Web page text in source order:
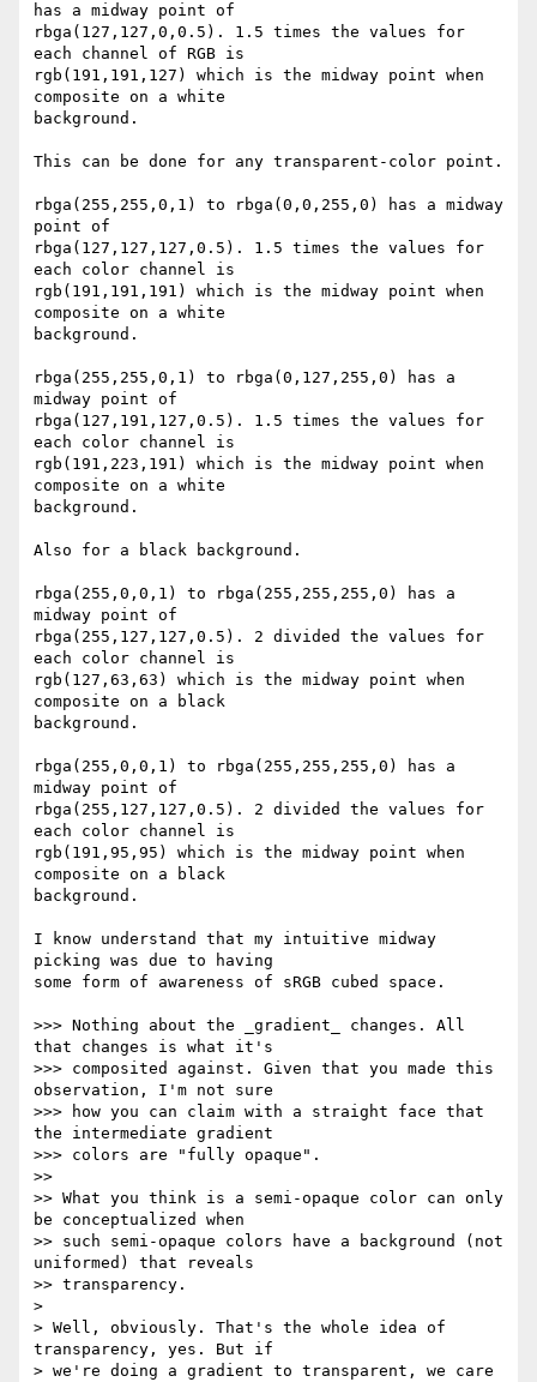
has a midway point of
rbga(127,127,0,0.5). 1.5 times the values for
each channel of RGB is
rgb(191,191,127) which is the midway point when
composite on a white
background.
This can be done for any transparent-color point.
rbga(255,255,0,1) to rbga(0,0,255,0) has a midway
point of
rbga(127,127,127,0.5). 1.5 times the values for
each color channel is
rgb(191,191,191) which is the midway point when
composite on a white
background.
rbga(255,255,0,1) to rbga(0,127,255,0) has a
midway point of
rbga(127,191,127,0.5). 1.5 times the values for
each color channel is
rgb(191,223,191) which is the midway point when
composite on a white
background.
Also for a black background.
rbga(255,0,0,1) to rbga(255,255,255,0) has a
midway point of
rbga(255,127,127,0.5). 2 divided the values for
each color channel is
rgb(127,63,63) which is the midway point when
composite on a black
background.
rbga(255,0,0,1) to rbga(255,255,255,0) has a
midway point of
rbga(255,127,127,0.5). 2 divided the values for
each color channel is
rgb(191,95,95) which is the midway point when
composite on a black
background.
I know understand that my intuitive midway
picking was due to having
some form of awareness of sRGB cubed space.
>>> Nothing about the _gradient_ changes. All
that changes is what it's
>>> composited against. Given that you made this
observation, I'm not sure
>>> how you can claim with a straight face that
the intermediate gradient
>>> colors are "fully opaque".
>>
>> What you think is a semi-opaque color can only
be conceptualized when
>> such semi-opaque colors have a background (not
uniformed) that reveals
>> transparency.
>
> Well, obviously. That's the whole idea of
transparency, yes. But if
> we're doing a gradient to transparent, we care